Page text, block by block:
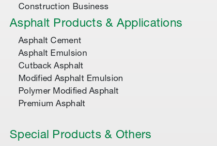
Construction Business
Asphalt Products & Applications
Asphalt Cement
Asphalt Emulsion
Cutback Asphalt
Modified Asphalt Emulsion
Polymer Modified Asphalt
Premium Asphalt
Special Products & Others